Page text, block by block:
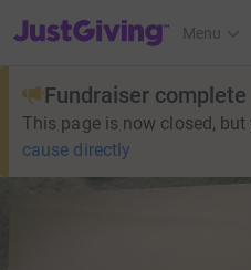
JustGiving’s homepage
Menu
Fundraiser complete
This page is now closed,
cause directly